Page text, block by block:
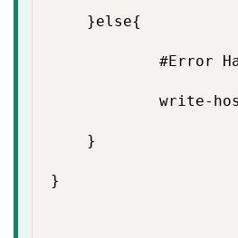
    }else{
#Error
write-
    }
}